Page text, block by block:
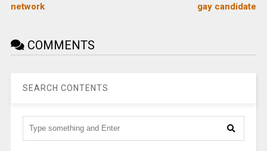
network
gay candidate
COMMENTS
SEARCH CONTENTS